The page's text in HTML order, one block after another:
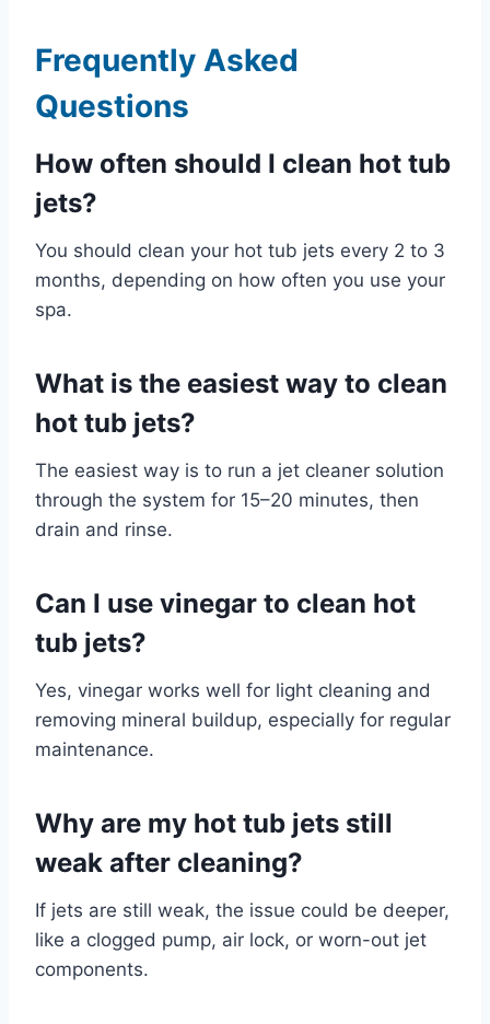
Frequently Asked
Questions
How often should I clean hot tub
jets?
You should clean your hot tub jets every 2 to 3
months, depending on how often you use your
spa.
What is the easiest way to clean
hot tub jets?
The easiest way is to run a jet cleaner solution
through the system for 15–20 minutes, then
drain and rinse.
Can I use vinegar to clean hot
tub jets?
Yes, vinegar works well for light cleaning and
removing mineral buildup, especially for regular
maintenance.
Why are my hot tub jets still
weak after cleaning?
If jets are still weak, the issue could be deeper,
like a clogged pump, air lock, or worn-out jet
components.